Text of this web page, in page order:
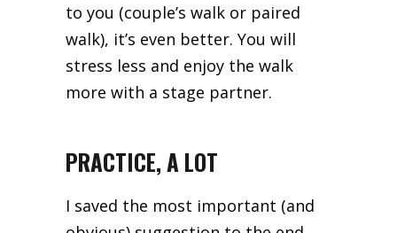
to you (couple’s walk or paired
walk), it’s even better. You will
stress less and enjoy the walk
more with a stage partner.
PRACTICE, A LOT
I saved the most important (and